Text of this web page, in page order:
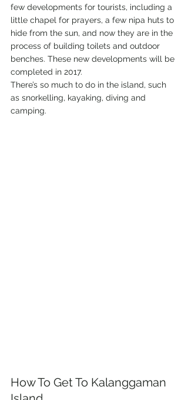
few developments for tourists, including a
little chapel for prayers, a few nipa huts to
hide from the sun, and now they are in the
process of building toilets and outdoor
benches. These new developments will be
completed in 2017.
There’s so much to do in the island, such
as snorkelling, kayaking, diving and
camping.
How To Get To Kalanggaman